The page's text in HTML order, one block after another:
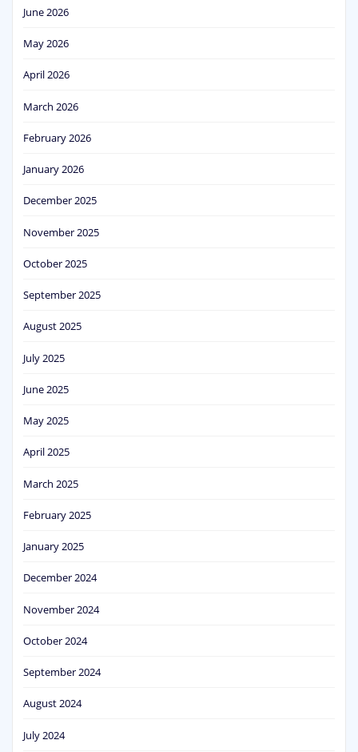
June 2026
May 2026
April 2026
March 2026
February 2026
January 2026
December 2025
November 2025
October 2025
September 2025
August 2025
July 2025
June 2025
May 2025
April 2025
March 2025
February 2025
January 2025
December 2024
November 2024
October 2024
September 2024
August 2024
July 2024